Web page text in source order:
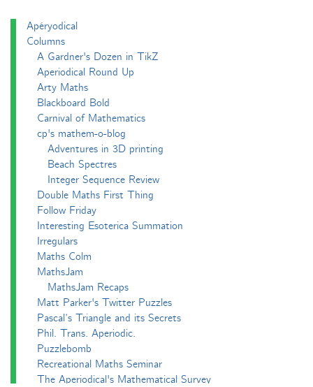
Apéryodical
Columns
A Gardner's Dozen in TikZ
Aperiodical Round Up
Arty Maths
Blackboard Bold
Carnival of Mathematics
cp's mathem-o-blog
Adventures in 3D printing
Beach Spectres
Integer Sequence Review
Double Maths First Thing
Follow Friday
Interesting Esoterica Summation
Irregulars
Maths Colm
MathsJam
MathsJam Recaps
Matt Parker's Twitter Puzzles
Pascal’s Triangle and its Secrets
Phil. Trans. Aperiodic.
Puzzlebomb
Recreational Maths Seminar
The Aperiodical's Mathematical Survey